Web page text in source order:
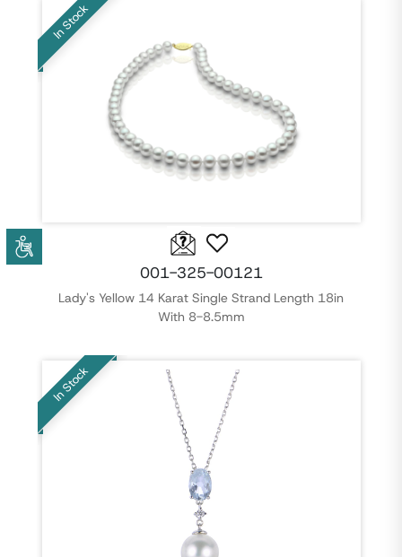
In Stock
001-325-00121
Lady's Yellow 14 Karat Single Strand Length 18in
With 8-8.5mm
In Stock